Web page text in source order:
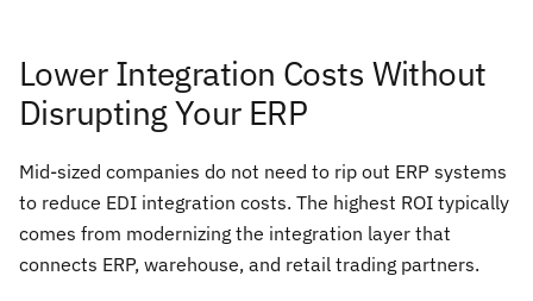
Lower Integration Costs Without
Disrupting Your ERP
Mid-sized companies do not need to rip out ERP systems
to reduce EDI integration costs. The highest ROI typically
comes from modernizing the integration layer that
connects ERP, warehouse, and retail trading partners.